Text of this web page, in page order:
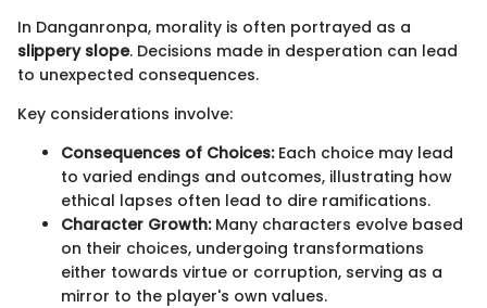
In Danganronpa, morality is often portrayed as a
slippery slope. Decisions made in desperation can lead
to unexpected consequences.
Key considerations involve:
Consequences of Choices:Each choice may lead
to varied endings and outcomes, illustrating how
ethical lapses often lead to dire ramifications.
Character Growth:Many characters evolve based
on their choices, undergoing transformations
either towards virtue or corruption, serving as a
mirror to the player's own values.